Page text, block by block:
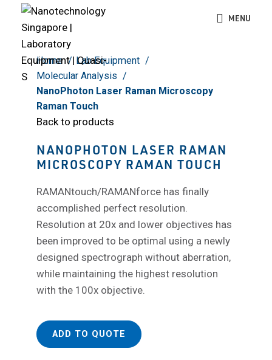
MENU
Click to enlarge
Home
Lab Equipment
Molecular Analysis
NanoPhoton Laser Raman Microscopy
Raman Touch
Back to products
NANOPHOTON LASER RAMAN
MICROSCOPY RAMAN TOUCH
RAMANtouch/RAMANforce has finally
accomplished perfect resolution.
Resolution at 20x and lower objectives has
been improved to be optimal using a newly
designed spectrograph without aberration,
while maintaining the highest resolution
with the 100x objective.
ADD TO QUOTE